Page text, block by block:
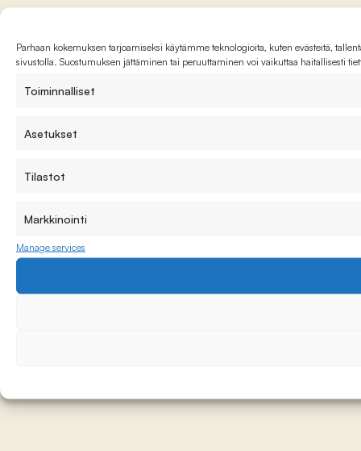
Parhaan kokemuksen tarjoamiseksi käytämme teknologioita, kuten evästeitä,
sivustolla. Suostumuksen jättäminen tai peruuttaminen voi vaikuttaa haitallisesti
Toiminnalliset
Asetukset
Tilastot
Markkinointi
Manage services